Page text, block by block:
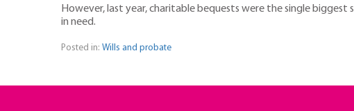
However, last year, charitable bequests were the single
in need.
Posted in: Wills and probate